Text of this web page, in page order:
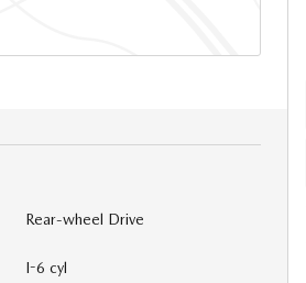
Rear-wheel Drive
I-6 cyl